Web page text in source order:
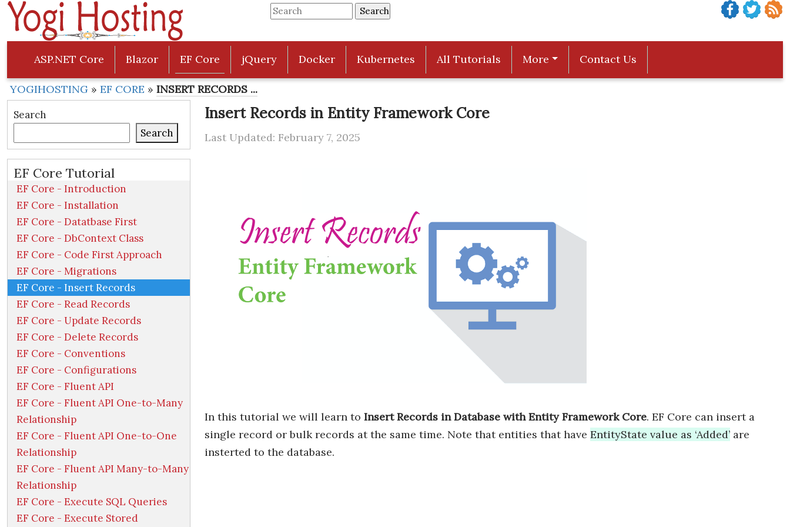
ASP.NET Core Blazor EF Core jQuery Docker Kubernetes All Tutorials More Contact Us
YOGIHOSTING » EF CORE » INSERT RECORDS ...
Search
Search
EF Core Tutorial
EF Core - Introduction
EF Core - Installation
EF Core - Datatbase First
EF Core - DbContext Class
EF Core - Code First Approach
EF Core - Migrations
EF Core - Insert Records
EF Core - Read Records
EF Core - Update Records
EF Core - Delete Records
EF Core - Conventions
EF Core - Configurations
EF Core - Fluent API
EF Core - Fluent API One-to-Many
Relationship
EF Core - Fluent API One-to-One
Relationship
EF Core - Fluent API Many-to-Many
Relationship
EF Core - Execute SQL Queries
EF Core - Execute Stored
Insert Records in Entity Framework Core
Last Updated: February 7, 2025
In this tutorial we will learn to Insert Records in Database with Entity Framework Core. EF Core can insert a
single record or bulk records at the same time. Note that entities that have EntityState value as ‘Added’ are
insterted to the database.